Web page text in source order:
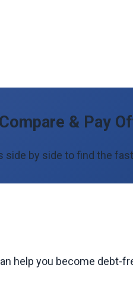
& Pay
side by side to find the
help you become debt-